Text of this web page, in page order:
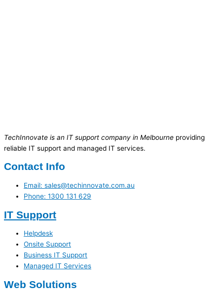
TechInnovate is an IT support company in Melbourne providing
reliable IT support and managed IT services.
Contact Info
Email: sales@techinnovate.com.au
Phone: 1300 131 629
IT Support
Helpdesk
Onsite Support
Business IT Support
Managed IT Services
Web Solutions